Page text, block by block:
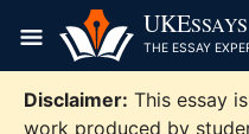
content
UKESSAYS
THE ESSAY
Disclaimer: This essay
work produced by